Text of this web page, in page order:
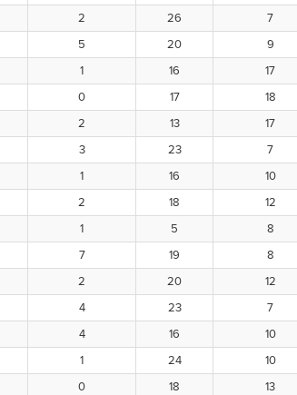
2 26 7
5 20 9
1 16 17
0 17 18
2 13 17
3 23 7
1 16 10
2 18 12
1 5 8
7 19 8
2 20 12
4 23 7
4 16 10
1 24 10
0 18 13